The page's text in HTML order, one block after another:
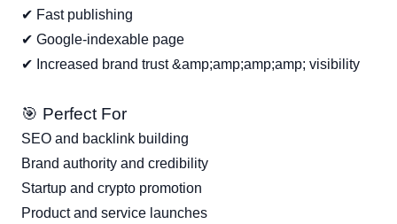
✔ Fast publishing
✔ Google-indexable page
✔ Increased brand trust &amp;amp;amp;amp; visibility
🎯 Perfect For
SEO and backlink building
Brand authority and credibility
Startup and crypto promotion
Product and service launches